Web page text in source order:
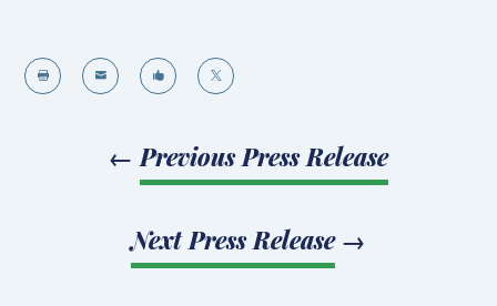
   
← Previous Press Release
Next Press Release→